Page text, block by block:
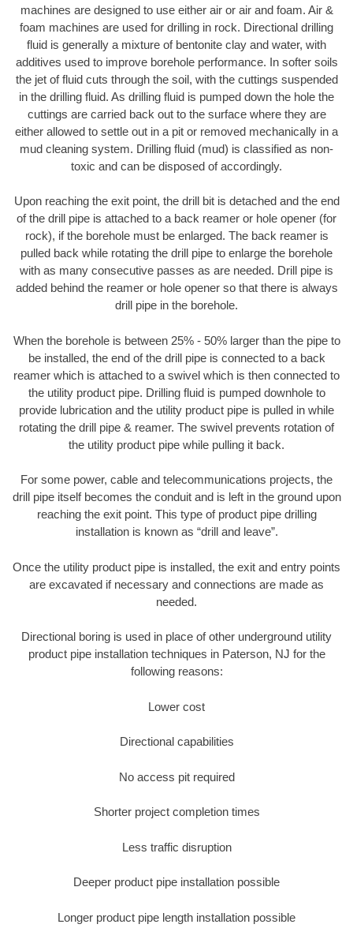
machines are designed to use either air or air and foam. Air &
foam machines are used for drilling in rock. Directional drilling
fluid is generally a mixture of bentonite clay and water, with
additives used to improve borehole performance. In softer soils
the jet of fluid cuts through the soil, with the cuttings suspended
in the drilling fluid. As drilling fluid is pumped down the hole the
cuttings are carried back out to the surface where they are
either allowed to settle out in a pit or removed mechanically in a
mud cleaning system. Drilling fluid (mud) is classified as non-
toxic and can be disposed of accordingly.
Upon reaching the exit point, the drill bit is detached and the end
of the drill pipe is attached to a back reamer or hole opener (for
rock), if the borehole must be enlarged. The back reamer is
pulled back while rotating the drill pipe to enlarge the borehole
with as many consecutive passes as are needed. Drill pipe is
added behind the reamer or hole opener so that there is always
drill pipe in the borehole.
When the borehole is between 25% - 50% larger than the pipe to
be installed, the end of the drill pipe is connected to a back
reamer which is attached to a swivel which is then connected to
the utility product pipe. Drilling fluid is pumped downhole to
provide lubrication and the utility product pipe is pulled in while
rotating the drill pipe & reamer. The swivel prevents rotation of
the utility product pipe while pulling it back.
For some power, cable and telecommunications projects, the
drill pipe itself becomes the conduit and is left in the ground upon
reaching the exit point. This type of product pipe drilling
installation is known as “drill and leave”.
Once the utility product pipe is installed, the exit and entry points
are excavated if necessary and connections are made as
needed.
Directional boring is used in place of other underground utility
product pipe installation techniques in Paterson, NJ for the
following reasons:
Lower cost
Directional capabilities
No access pit required
Shorter project completion times
Less traffic disruption
Deeper product pipe installation possible
Longer product pipe length installation possible